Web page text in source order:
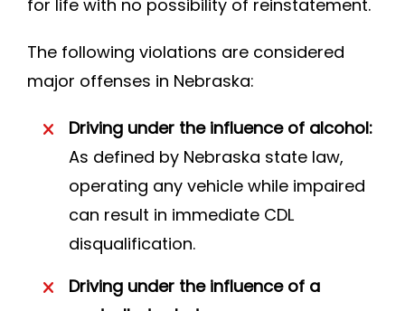
for life with no possibility of reinstatement.
The following violations are considered
major offenses in Nebraska:
Driving under the influence of alcohol:
As defined by Nebraska state law,
operating any vehicle while impaired
can result in immediate CDL
disqualification.
Driving under the influence of a